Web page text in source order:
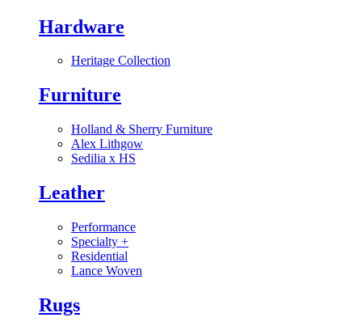
Hardware
Heritage Collection
Furniture
Holland & Sherry Furniture
Alex Lithgow
Sedilia x HS
Leather
Performance
Specialty +
Residential
Lance Woven
Rugs